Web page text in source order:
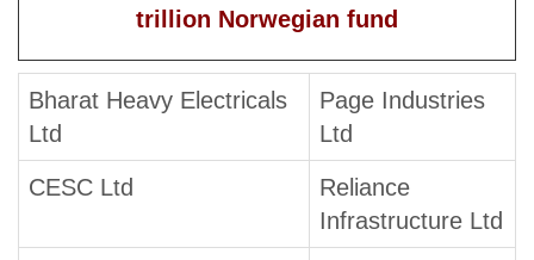
trillion Norwegian fund
Bharat Heavy Electricals
Ltd
Page Industries
Ltd
CESC Ltd
Reliance
Infrastructure Ltd